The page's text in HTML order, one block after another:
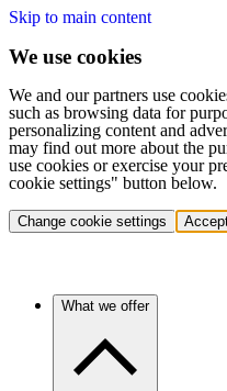
Skip to main content
We use cookies
We and our partners use
such as browsing data for
personalizing content and
may find out more about the
use cookies or exercise your
cookie settings" button below.
Change cookie settings
What we offer